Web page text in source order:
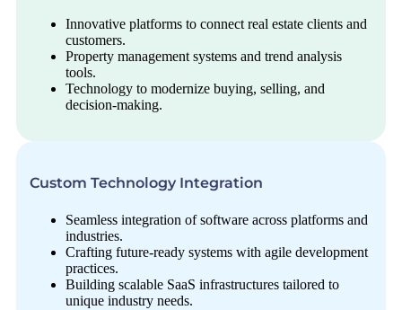
Innovative platforms to connect real estate clients and
customers.
Property management systems and trend analysis
tools.
Technology to modernize buying, selling, and
decision-making.
Custom Technology Integration
Seamless integration of software across platforms and
industries.
Crafting future-ready systems with agile development
practices.
Building scalable SaaS infrastructures tailored to
unique industry needs.